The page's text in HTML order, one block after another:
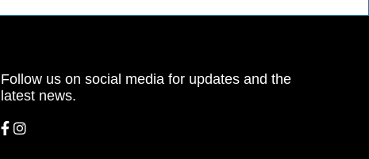
Follow us on social media for updates and the
latest news.